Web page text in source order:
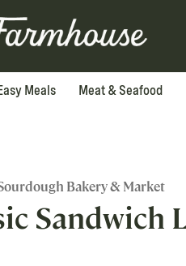
Meals Meat & Seafood
Bakery & Market
Sandwich